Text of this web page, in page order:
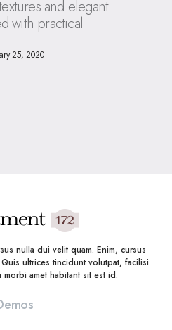
and elegant
with practical
25, 2020
nulla dui velit quam. Enim, cursus
ultrices tincidunt volutpat, facilisi
amet habitant sit est id.